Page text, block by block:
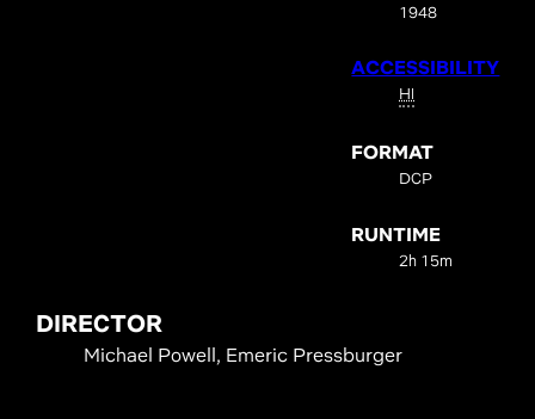
1948
ACCESSIBILITY
HI
FORMAT
DCP
RUNTIME
2h 15m
DIRECTOR
Michael Powell, Emeric Pressburger